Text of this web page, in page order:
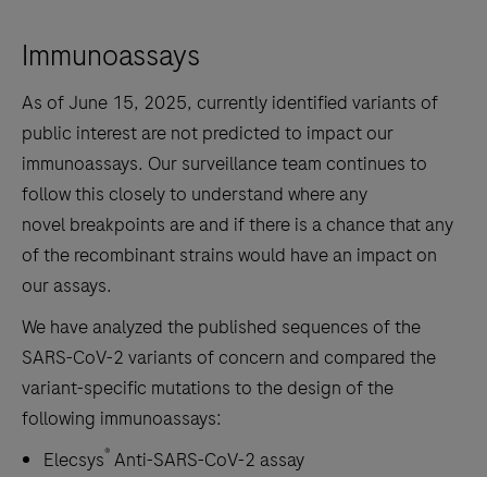
Immunoassays
As of June 15, 2025, currently identified variants of
public interest are not predicted to impact our
immunoassays. Our surveillance team continues to
follow this closely to understand where any
novel breakpoints are and if there is a chance that any
of the recombinant strains would have an impact on
our assays.
We have analyzed the published sequences of the
SARS-CoV-2 variants of concern and compared the
variant-specific mutations to the design of the
following immunoassays:
Elecsys® Anti-SARS-CoV-2 assay